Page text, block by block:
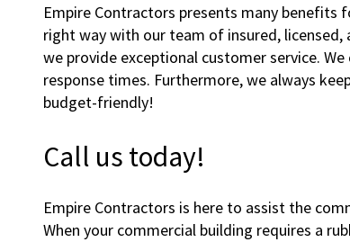
Empire Contractors presents many
right way with our team of insured,
we provide exceptional customer service.
response times. Furthermore, we always
budget-friendly!
Call us today!
Empire Contractors is here to assist the
When your commercial building requires a